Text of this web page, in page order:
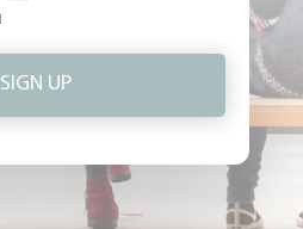
SIGN UP